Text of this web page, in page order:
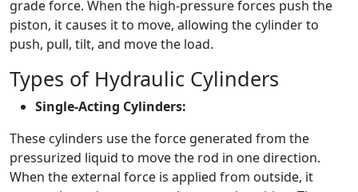
grade force. When the high-pressure forces push the
piston, it causes it to move, allowing the cylinder to
push, pull, tilt, and move the load.
Types of Hydraulic Cylinders
Single-Acting Cylinders:
These cylinders use the force generated from the
pressurized liquid to move the rod in one direction.
When the external force is applied from outside, it